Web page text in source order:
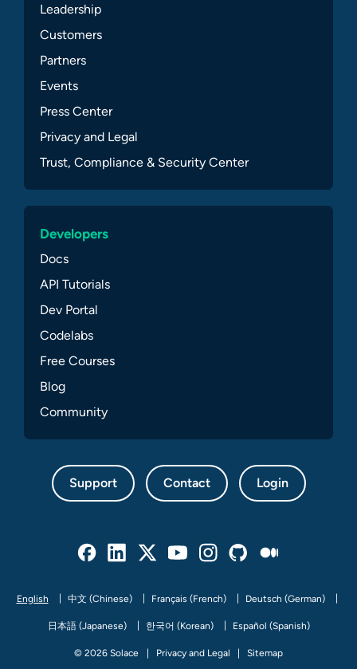
Leadership
Customers
Partners
Events
Press Center
Privacy and Legal
Trust, Compliance & Security Center
Developers
Docs
API Tutorials
Dev Portal
Codelabs
Free Courses
Blog
Community
Support Contact Login
English 中文 (Chinese) Français (French) Deutsch (German)
日本語 (Japanese) 한국어 (Korean) Español (Spanish)
© 2026 Solace Privacy and Legal Sitemap